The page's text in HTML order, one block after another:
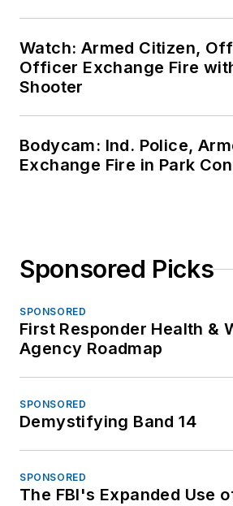
Watch: Armed Citizen,
Officer Exchange Fire
Shooter
Bodycam: Ind. Police,
Exchange Fire in Park
Sponsored Picks
SPONSORED
First Responder Health &
Agency Roadmap
SPONSORED
Demystifying Band 14
SPONSORED
The FBI's Expanded Use